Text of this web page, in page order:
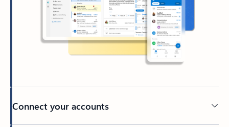
Connect your accounts